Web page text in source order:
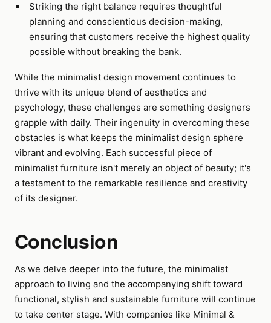
Striking the right balance requires thoughtful
planning and conscientious decision-making,
ensuring that customers receive the highest quality
possible without breaking the bank.
While the minimalist design movement continues to
thrive with its unique blend of aesthetics and
psychology, these challenges are something designers
grapple with daily. Their ingenuity in overcoming these
obstacles is what keeps the minimalist design sphere
vibrant and evolving. Each successful piece of
minimalist furniture isn't merely an object of beauty; it's
a testament to the remarkable resilience and creativity
of its designer.
Conclusion
As we delve deeper into the future, the minimalist
approach to living and the accompanying shift toward
functional, stylish and sustainable furniture will continue
to take center stage. With companies like Minimal &